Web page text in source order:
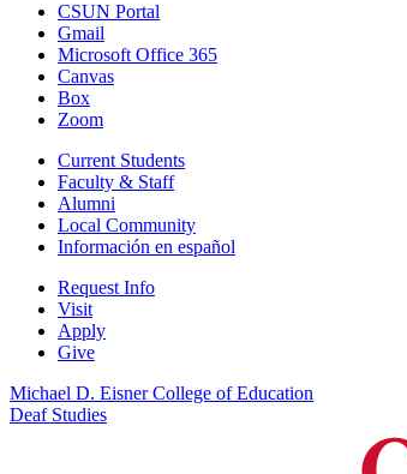
CSUN Portal
Gmail
Microsoft Office 365
Canvas
Box
Zoom
Current Students
Faculty & Staff
Alumni
Local Community
Información en español
Request Info
Visit
Apply
Give
Michael D. Eisner College of Education
Deaf Studies